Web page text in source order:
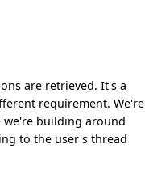
are retrieved. It's a
requirement. We're
we're building around
to the user's thread